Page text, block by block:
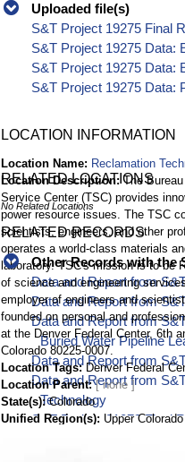
Uploaded file(s)
S&T Project 19275 Final
S&T Project 19275 Data:
S&T Project 19275 Data:
S&T Project 19275 Data:
LOCATION INFORMATION
Location Name
Reclamation
Location Description The
Service Center (TSC) provides
power resource issues. The TSC
scientists, engineers, and other
operates a world-class materials
laboratory. TSC's mission is to be
of science and engineering
employer of engineers and
founded on personal and
at the Denver Federal Center, 6th
Colorado 80225-0007.
Location Tags
Denver Federal
Location Parent
State(s) Colorado
Unified Region(s) Upper
RELATED LOCATIONS
No Related Locations
RELATED RECORDS
Other Records with the
Data and Report from
Data and Report from
Data and Report from
Buried Water Pipeline
Data and Report from
Data and Report from
Technology
S&T Project 21079 Final